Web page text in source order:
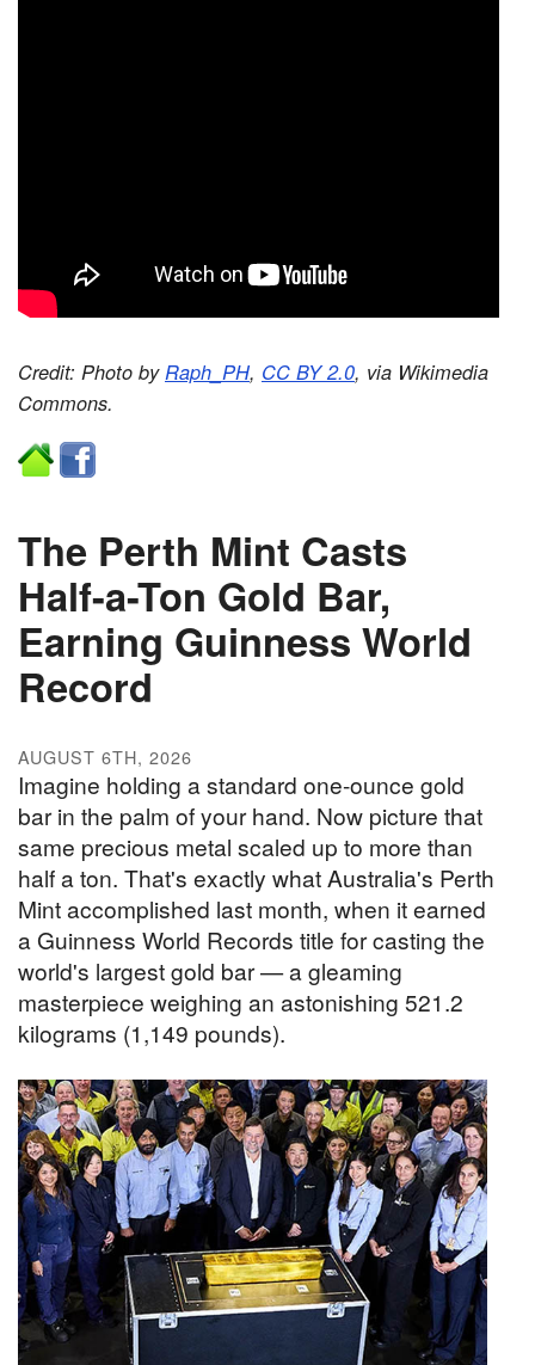
Credit: Photo byRaph_PH, CC BY 2.0, via Wikimedia
Commons.
The Perth Mint Casts
Half-a-Ton Gold Bar,
Earning Guinness World
Record
AUGUST 6TH, 2026
Imagine holding a standard one-ounce gold
bar in the palm of your hand. Now picture that
same precious metal scaled up to more than
half a ton. That's exactly what Australia's Perth
Mint accomplished last month, when it earned
a Guinness World Records title for casting the
world's largest gold bar — a gleaming
masterpiece weighing an astonishing 521.2
kilograms (1,149 pounds).